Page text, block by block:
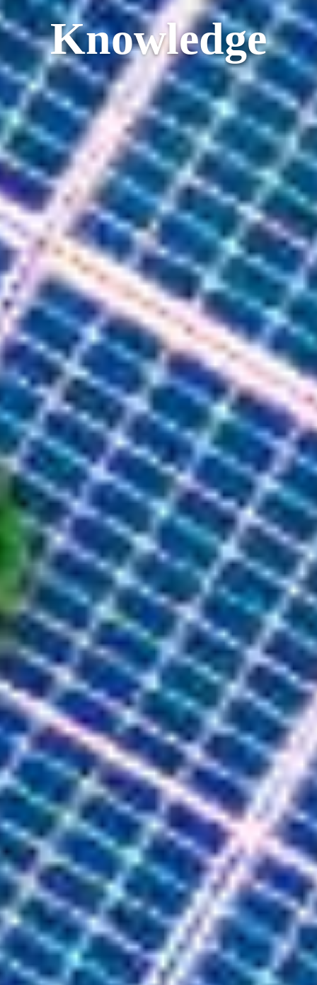
Knowledge